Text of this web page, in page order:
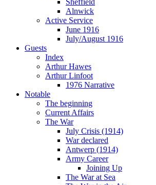
Alnwick
Active Service
June 1916
July/August 1916
Guests
Index
Arthur Hawes
Arthur Linfoot
1976 Narrative
Notable
The beginning
Current Affairs
The War
July Crisis (1914)
War declared
Antwerp (1914)
Army Career
Joining Up
The War at Sea